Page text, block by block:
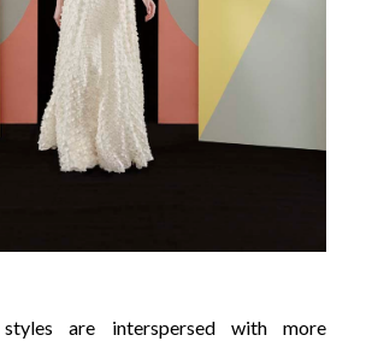
are interspersed with more